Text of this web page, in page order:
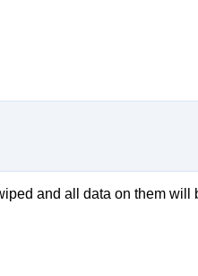
and all data on them will